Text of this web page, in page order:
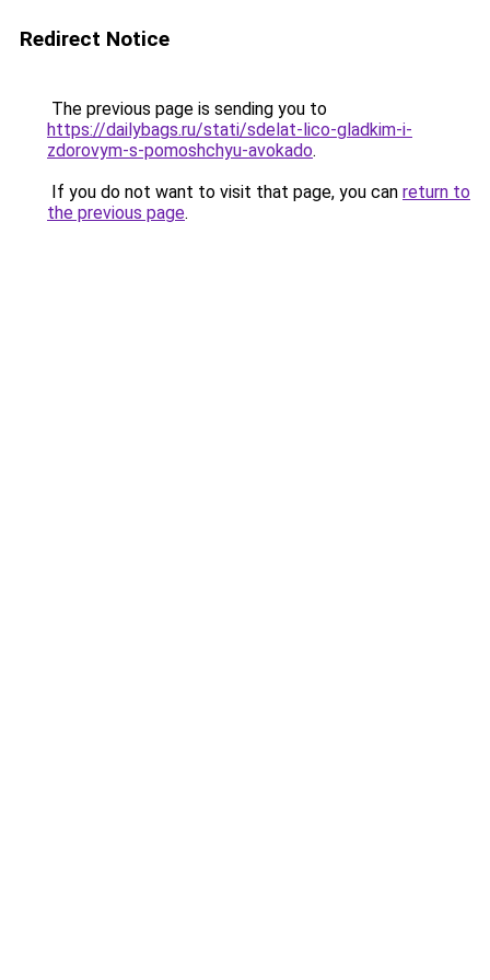
Redirect Notice
The previous page is sending you to
https://dailybags.ru/stati/sdelat-lico-gladkim-i-
zdorovym-s-pomoshchyu-avokado.
If you do not want to visit that page, you can return to
the previous page.